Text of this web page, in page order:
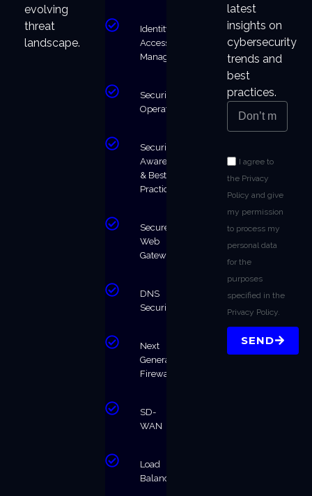
evolving
threat
landscape.
Identity &
Access
Management
Security
Operations
Security
Awareness
& Best
Practices
Secure
Web
Gateway
DNS
Security
Next
Generation
Firewalls
SD-
WAN
Load
Balancing
latest
insights on
cybersecurity
trends and
best
practices.
I agree to
the Privacy
Policy and give
my permission
to process my
personal data
for the
purposes
specified in the
Privacy Policy.
SEND